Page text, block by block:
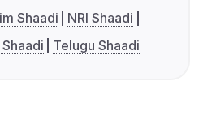
Shaadi
NRI Shaadi
Telugu Shaadi